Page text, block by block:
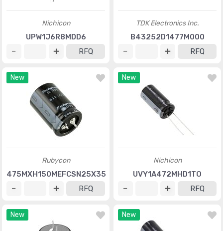
Nichicon
UPW1J6R8MDD6
RFQ
TDK Electronics Inc.
B43252D1477M000
RFQ
New
Rubycon
475MXH150MEFCSN25X35
RFQ
New
Nichicon
UVY1A472MHD1TO
RFQ
New New